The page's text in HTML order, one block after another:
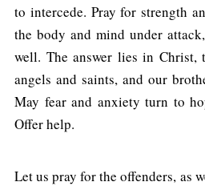
to intercede. Pray for strength
the body and mind under
well. The answer lies in
angels and saints, and our
May fear and anxiety turn to
Offer help.
Let us pray for the offenders, as